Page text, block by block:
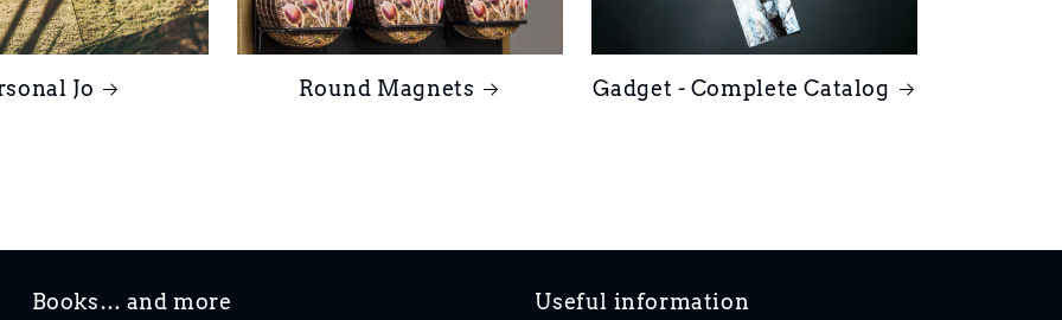
Jo Round Magnets Gadget - Complete Catalog
Books… and more Useful information